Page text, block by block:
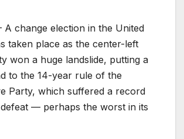
A change election in the United
taken place as the center-left
won a huge landslide, putting a
to the 14-year rule of the
Party, which suffered a record
— perhaps the worst in its